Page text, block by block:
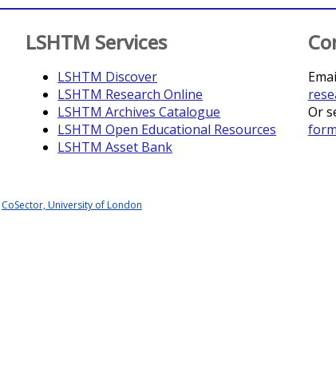
LSHTM Services
LSHTM Discover
LSHTM Research Online
LSHTM Archives Catalogue
LSHTM Open Educational Resources
LSHTM Asset Bank
Or
form
CoSector, University of London